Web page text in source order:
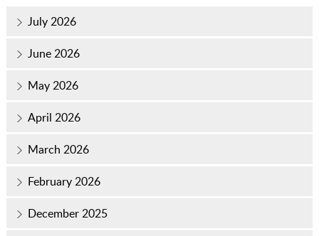
July 2026
June 2026
May 2026
April 2026
March 2026
February 2026
December 2025